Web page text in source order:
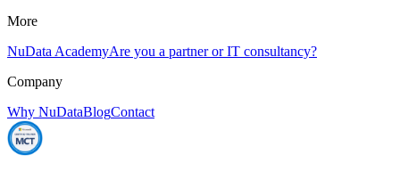
More
NuData AcademyAre you a partner or IT consultancy?
Company
Why NuDataBlogContact